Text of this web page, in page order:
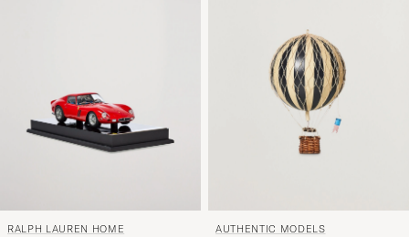
RALPH LAUREN HOME AUTHENTIC MODELS